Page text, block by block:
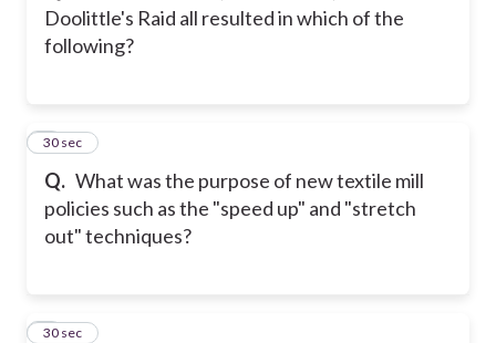
Doolittle's Raid all resulted in which of the
following?
Q. What was the purpose of new textile mill
policies such as the "speed up" and "stretch
out" techniques?
7
30 sec
8
30 sec